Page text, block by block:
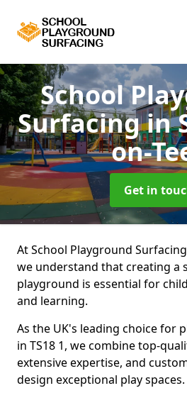
School
Surfacingin
on-
Get in
At School Playground
we understand that creating a
playground is essential for
and learning.
As the UK's leading choice for
in TS18 1, we combine top-
extensive expertise, and
design exceptional play spaces.